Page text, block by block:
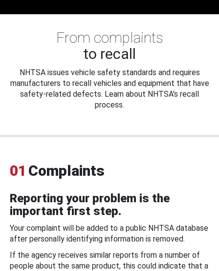
From complaints
to recall
NHTSA issues vehicle safety standards and requires
manufacturers to recall vehicles and equipment that have
safety-related defects. Learn about NHTSA's recall
process.
01 Complaints
Reporting your problem is the
important first step.
Your complaint will be added to a public NHTSA database
after personally identifying information is removed.
If the agency receives similar reports from a number of
people about the same product, this could indicate that a